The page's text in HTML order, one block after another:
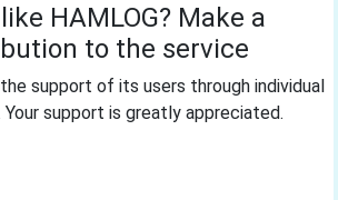
HAMLOG? Make a
to the service
support of its users through individual
support is greatly appreciated.